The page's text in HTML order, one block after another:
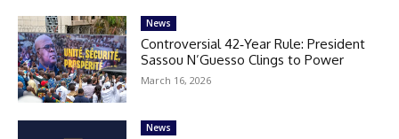
News
Controversial 42‑Year Rule: President
Sassou N’Guesso Clings to Power
March 16, 2026
News